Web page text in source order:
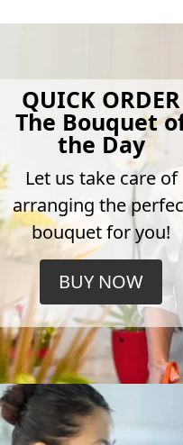
QUICK ORDER
The Bouquet
the Day
Let us take care of
arranging the
bouquet for you!
BUY NOW